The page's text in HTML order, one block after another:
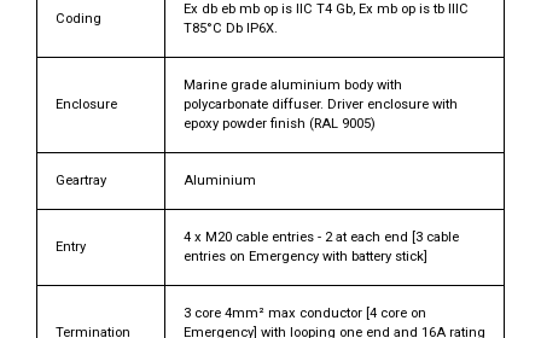
Coding
Ex db eb mb op is IIC T4 Gb, Ex mb op is tb IIIC
T85°C Db IP6X.
Enclosure
Marine grade aluminium body with
polycarbonate diffuser. Driver enclosure with
epoxy powder finish (RAL 9005)
Geartray Aluminium
Entry
4 x M20 cable entries - 2 at each end [3 cable
entries on Emergency with battery stick]
Termination
3 core 4mm² max conductor [4 core on
Emergency] with looping one end and 16A rating